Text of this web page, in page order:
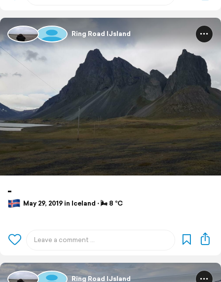
Ring Road IJsland
-
May 29, 2019 in Iceland ⋅ 🌬 8 °C
Ring Road IJsland